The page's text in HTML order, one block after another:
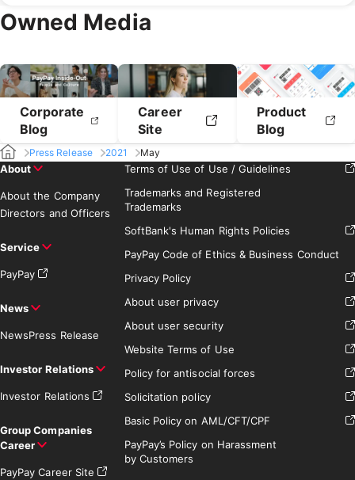
February 2019
Owned Media
Corporate
Blog
Career
Site
Product
Blog
Press Release 2021 May
About
About the Company
Directors and Officers
Service
PayPay
News
NewsPress Release
Investor Relations
Investor Relations
Group Companies
Career
PayPay Career Site
Terms of Use of Use / Guidelines
Trademarks and Registered
Trademarks
SoftBank's Human Rights Policies
PayPay Code of Ethics & Business Conduct
Privacy Policy
About user privacy
About user security
Website Terms of Use
Policy for antisocial forces
Solicitation policy
Basic Policy on AML/CFT/CPF
PayPay’s Policy on Harassment
by Customers